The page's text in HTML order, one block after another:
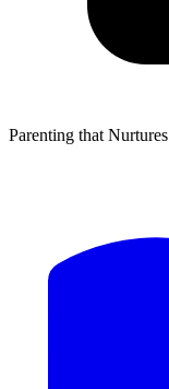
Parenting that